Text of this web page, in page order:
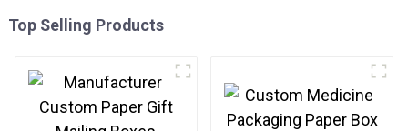
Top Selling Products